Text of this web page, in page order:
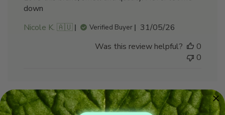
down
Nicole K. 🇦🇺
Verified Buyer
Published
31/05/26
Was this review helpful?
0
0